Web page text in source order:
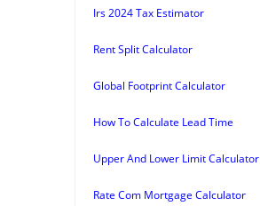
Irs 2024 Tax Estimator
Rent Split Calculator
Global Footprint Calculator
How To Calculate Lead Time
Upper And Lower Limit Calculator
Rate Com Mortgage Calculator